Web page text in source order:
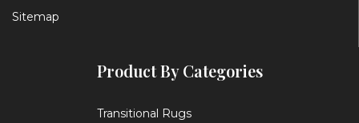
Sitemap
Product By Categories
Transitional Rugs